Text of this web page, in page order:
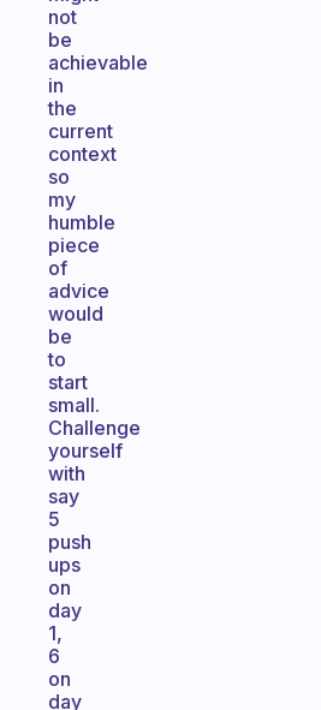
not
be
achievable
in
the
current
context
so
my
humble
piece
of
advice
would
be
to
start
small.
Challenge
yourself
with
say
5
push
ups
on
day
1,
6
on
day